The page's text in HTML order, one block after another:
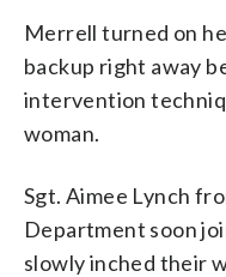
Merrell turned on
backup right away
intervention
woman.
Sgt. Aimee Lynch
Department soon
slowly inched their